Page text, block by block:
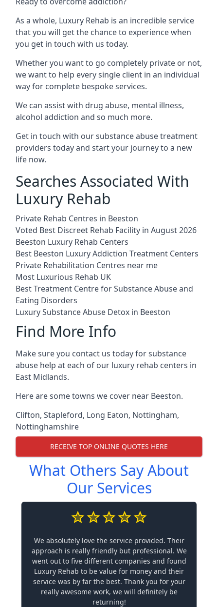
As a whole, Luxury Rehab is an incredible service
that you will get the chance to experience when
you get in touch with us today.
Whether you want to go completely private or not,
we want to help every single client in an individual
way for complete bespoke services.
We can assist with drug abuse, mental illness,
alcohol addiction and so much more.
Get in touch with our substance abuse treatment
providers today and start your journey to a new
life now.
Searches Associated With
Luxury Rehab
Private Rehab Centres in Beeston
Voted Best Discreet Rehab Facility in August 2026
Beeston Luxury Rehab Centers
Best Beeston Luxury Addiction Treatment Centers
Private Rehabilitation Centres near me
Most Luxurious Rehab UK
Best Treatment Centre for Substance Abuse and
Eating Disorders
Luxury Substance Abuse Detox in Beeston
Find More Info
Make sure you contact us today for substance
abuse help at each of our luxury rehab centers in
East Midlands.
Here are some towns we cover near Beeston.
Clifton, Stapleford, Long Eaton, Nottingham,
Nottinghamshire
RECEIVE TOP ONLINE QUOTES HERE
What Others Say About
Our Services
We absolutely love the service provided. Their
approach is really friendly but professional. We
went out to five different companies and found
Luxury Rehab to be value for money and their
service was by far the best. Thank you for your
really awesome work, we will definitely be
returning!